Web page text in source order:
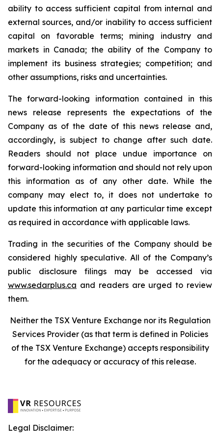
ability to access sufficient capital from internal and
external sources, and/or inability to access sufficient
capital on favorable terms; mining industry and
markets in Canada; the ability of the Company to
implement its business strategies; competition; and
other assumptions, risks and uncertainties.
The forward-looking information contained in this
news release represents the expectations of the
Company as of the date of this news release and,
accordingly, is subject to change after such date.
Readers should not place undue importance on
forward-looking information and should not rely upon
this information as of any other date. While the
company may elect to, it does not undertake to
update this information at any particular time except
as required in accordance with applicable laws.
Trading in the securities of the Company should be
considered highly speculative. All of the Company’s
public disclosure filings may be accessed via
www.sedarplus.ca and readers are urged to review
them.
Neither the TSX Venture Exchange nor its Regulation
Services Provider (as that term is defined in Policies
of the TSX Venture Exchange) accepts responsibility
for the adequacy or accuracy of this release.
Legal Disclaimer: